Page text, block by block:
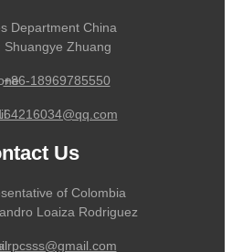
Department China
Shuangye Zhuang
+86-18969785550
Us
of Colombia
Loaiza Rodriguez